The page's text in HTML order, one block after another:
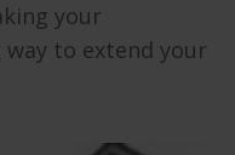
your
to extend your